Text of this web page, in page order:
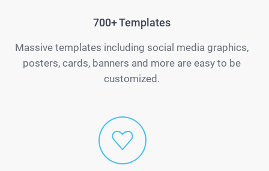
700+ Templates
Massive templates including social media graphics,
posters, cards, banners and more are easy to be
customized.